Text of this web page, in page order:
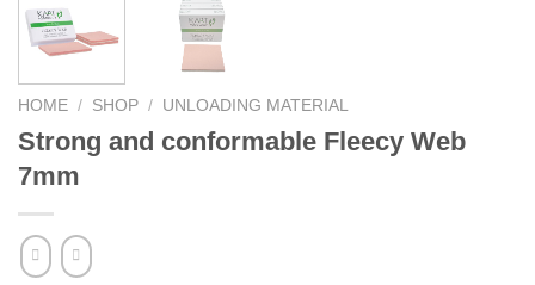
HOME / SHOP / UNLOADING MATERIAL
Strong and conformable Fleecy Web
7mm